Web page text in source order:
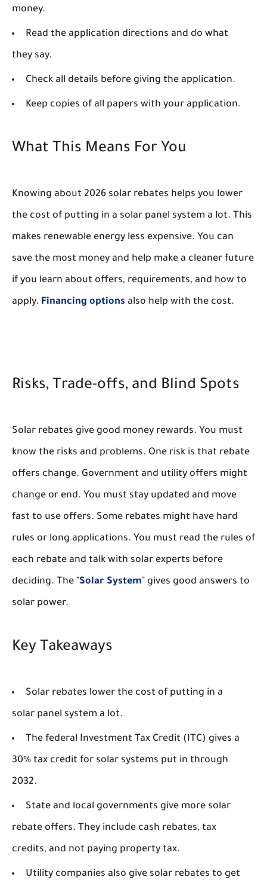
money.
Read the application directions and do what
they say.
Check all details before giving the application.
Keep copies of all papers with your application.
What This Means For You
Knowing about 2026 solar rebates helps you lower
the cost of putting in a solar panel system a lot. This
makes renewable energy less expensive. You can
save the most money and help make a cleaner future
if you learn about offers, requirements, and how to
apply. Financing options also help with the cost.
Risks, Trade-offs, and Blind Spots
Solar rebates give good money rewards. You must
know the risks and problems. One risk is that rebate
offers change. Government and utility offers might
change or end. You must stay updated and move
fast to use offers. Some rebates might have hard
rules or long applications. You must read the rules of
each rebate and talk with solar experts before
deciding. The "Solar System" gives good answers to
solar power.
Key Takeaways
Solar rebates lower the cost of putting in a
solar panel system a lot.
The federal Investment Tax Credit (ITC) gives a
30% tax credit for solar systems put in through
2032.
State and local governments give more solar
rebate offers. They include cash rebates, tax
credits, and not paying property tax.
Utility companies also give solar rebates to get